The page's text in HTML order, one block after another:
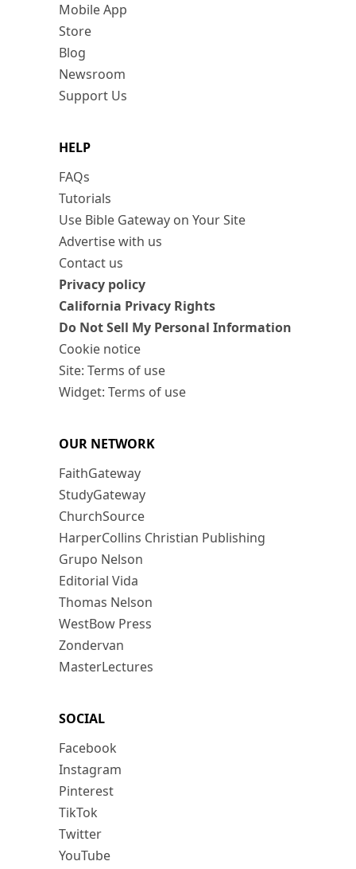
Mobile App
Store
Blog
Newsroom
Support Us
HELP
FAQs
Tutorials
Use Bible Gateway on Your Site
Advertise with us
Contact us
Privacy policy
California Privacy Rights
Do Not Sell My Personal Information
Cookie notice
Site: Terms of use
Widget: Terms of use
OUR NETWORK
FaithGateway
StudyGateway
ChurchSource
HarperCollins Christian Publishing
Grupo Nelson
Editorial Vida
Thomas Nelson
WestBow Press
Zondervan
MasterLectures
SOCIAL
Facebook
Instagram
Pinterest
TikTok
Twitter
YouTube